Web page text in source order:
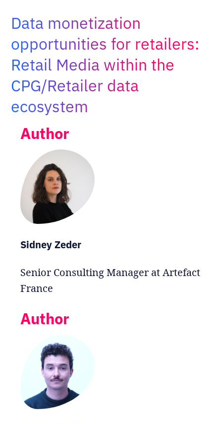
Search
for:
EN
Data monetization
opportunities for retailers:
Retail Media within the
CPG/Retailer data
ecosystem
Author
Sidney Zeder
Senior Consulting Manager at Artefact
France
Author